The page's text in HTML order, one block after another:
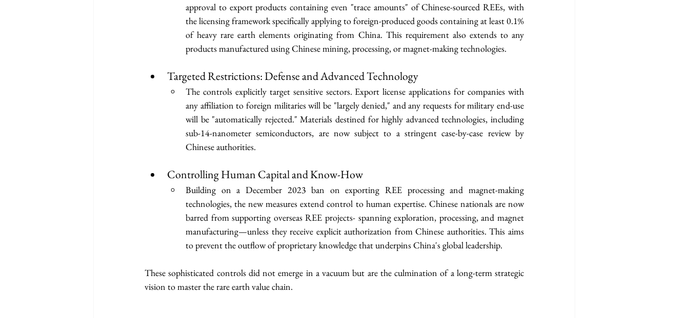
approval to export products containing even "trace amounts" of Chinese-sourced REEs, with
the licensing framework specifically applying to foreign-produced goods containing at least 0.1%
of heavy rare earth elements originating from China. This requirement also extends to any
products manufactured using Chinese mining, processing, or magnet-making technologies.
Targeted Restrictions: Defense and Advanced Technology
The controls explicitly target sensitive sectors. Export license applications for companies with
any affiliation to foreign militaries will be "largely denied," and any requests for military end-use
will be "automatically rejected." Materials destined for highly advanced technologies, including
sub-14-nanometer semiconductors, are now subject to a stringent case-by-case review by
Chinese authorities.
Controlling Human Capital and Know-How
Building on a December 2023 ban on exporting REE processing and magnet-making
technologies, the new measures extend control to human expertise. Chinese nationals are now
barred from supporting overseas REE projects- spanning exploration, processing, and magnet
manufacturing—unless they receive explicit authorization from Chinese authorities. This aims
to prevent the outflow of proprietary knowledge that underpins China's global leadership.
These sophisticated controls did not emerge in a vacuum but are the culmination of a long-term strategic
vision to master the rare earth value chain.